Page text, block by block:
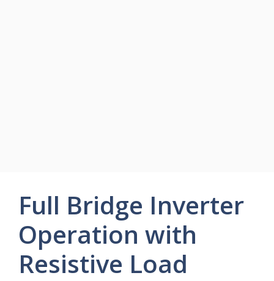
Full Bridge Inverter
Operation with
Resistive Load